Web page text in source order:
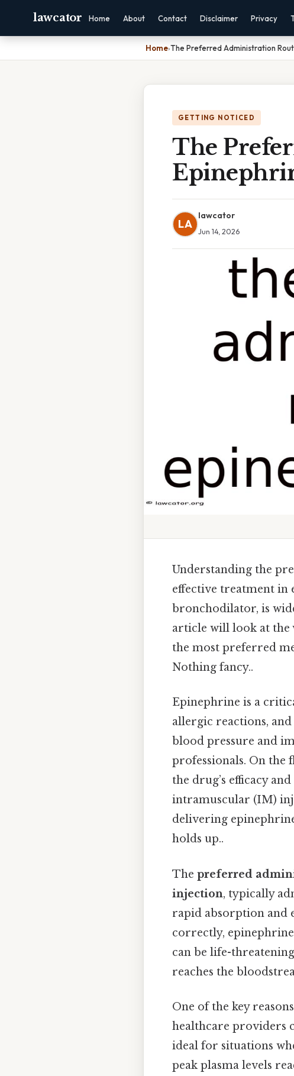
lawcator Home About Contact Disclaimer Privacy
Home›The Preferred Administration
GETTING NOTICED
The
LA
lawcator
Jun 14, 2026
Understanding the
effective treatment in
bronchodilator, is
article will look at the
the most preferred
Nothing fancy..
Epinephrine is a
allergic reactions,
blood pressure and
professionals. On the
the drug’s efficacy
intramuscular (IM)
delivering
holds up..
The preferred
injection, typically
rapid absorption and
correctly,
can be life-
reaches the
One of the key
healthcare providers
ideal for situations
peak plasma levels